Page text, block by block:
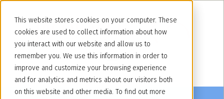
This website stores cookies on your computer. These
cookies are used to collect information about how
you interact with our website and allow us to
remember you. We use this information in order to
improve and customize your browsing experience
and for analytics and metrics about our visitors both
on this website and other media. To find out more